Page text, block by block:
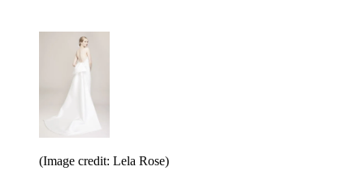
(Image credit: Lela Rose)